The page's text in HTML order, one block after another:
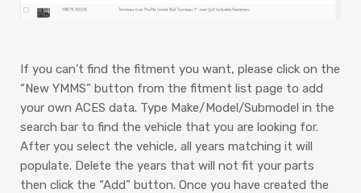
If you can’t find the fitment you want, please click on the
“New YMMS” button from the fitment list page to add
your own ACES data. Type Make/Model/Submodel in the
search bar to find the vehicle that you are looking for.
After you select the vehicle, all years matching it will
populate. Delete the years that will not fit your parts
then click the “Add” button. Once you have created the